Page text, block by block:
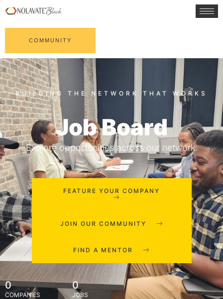
COMMUNITY
Job Board
Explore opportunities across our network.
FEATURE YOUR COMPANY
JOIN OUR COMMUNITY
FIND A MENTOR
0
COMPANIES
0
JOBS